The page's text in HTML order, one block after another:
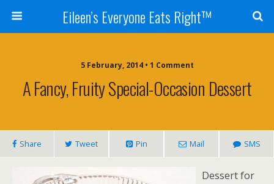
Eileen’s Everyone Eats Right™
5 February, 2014 • 1 Comment
A Fancy, Fruity Special-Occasion Dessert
Share Tweet Pin Mail SMS
Dessert for